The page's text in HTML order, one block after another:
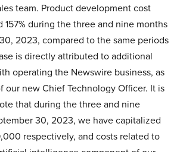
team. Product development cost
157% during the three and nine months
2023, compared to the same periods
is directly attributed to additional
operating the Newswire business, as
our new Chief Technology Officer. It is
that during the three and nine
30, 2023, we have capitalized
respectively, and costs related to